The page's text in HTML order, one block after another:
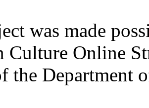
was made
Culture Online
the Department